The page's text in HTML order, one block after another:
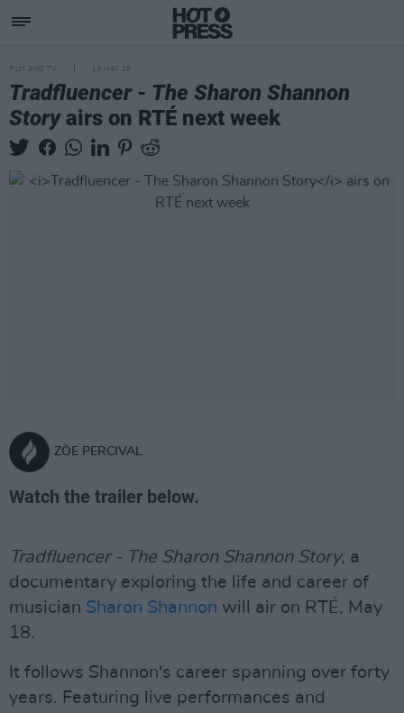
FILM AND TV 13 MAY 26
Tradfluencer - The Sharon Shannon
Storyairs on RTÉ next week
ZÖE PERCIVAL
Watch the trailer below.
Tradfluencer - The Sharon Shannon Story, a
documentary exploring the life and career of
musician Sharon Shannon will air on RTÉ, May
18.
It follows Shannon's career spanning over forty
years. Featuring live performances and